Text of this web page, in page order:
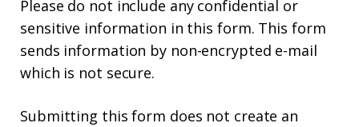
Please do not include any confidential or
sensitive information in this form. This form
sends information by non-encrypted e-mail
which is not secure.
Submitting this form does not create an